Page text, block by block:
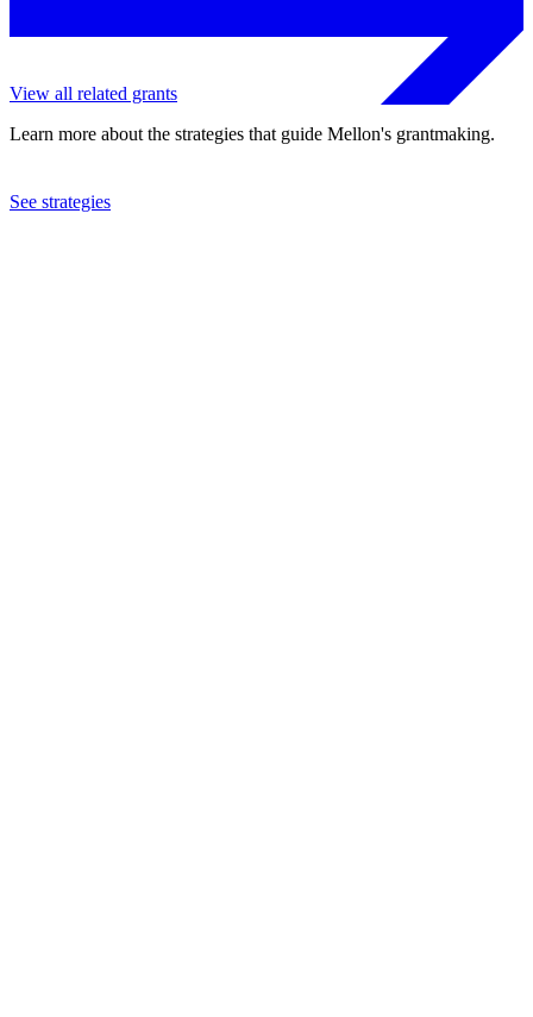
View all related grants
Learn more about the strategies that guide Mellon's grantmaking.
See strategies